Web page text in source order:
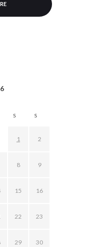
S S
1 2
8 9
15 16
22 23
29 30